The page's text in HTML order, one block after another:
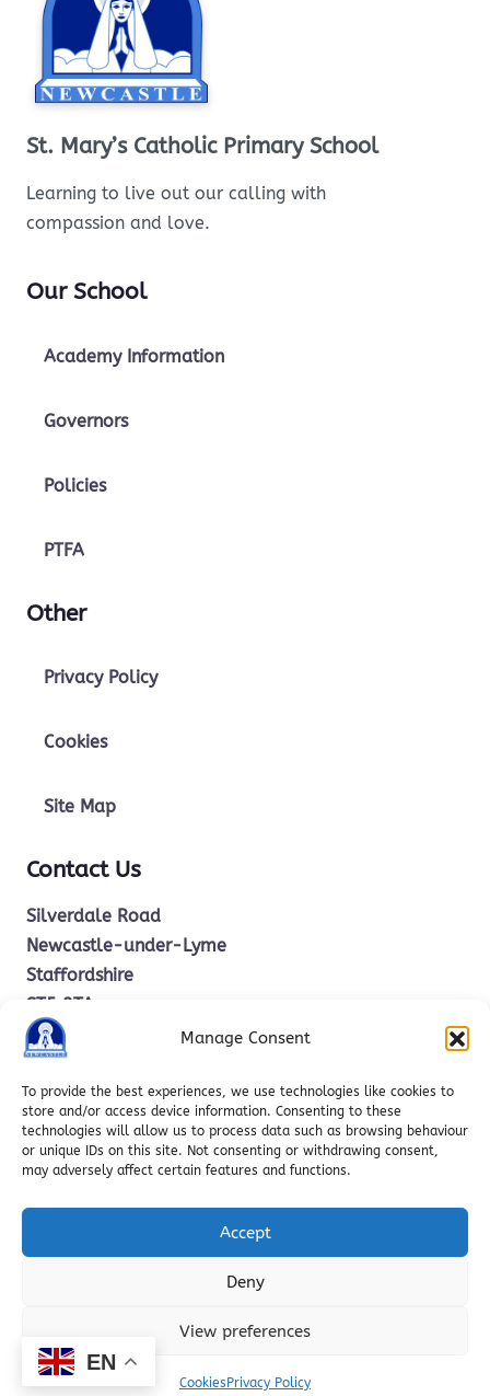
Manage Consent
To provide the best experiences, we use technologies like cookies to
store and/or access device information. Consenting to these
technologies will allow us to process data such as browsing behaviour
or unique IDs on this site. Not consenting or withdrawing consent,
may adversely affect certain features and functions.
Accept
Deny
View preferences
Cookies Privacy Policy
St. Mary’s Catholic Primary School
Learning to live out our calling with
compassion and love.
Our School
Academy Information
Governors
Policies
PTFA
Other
Privacy Policy
Cookies
Site Map
Contact Us
Silverdale Road
Newcastle-under-Lyme
Staffordshire
ST5 2TA
01782 619685
Design byRavoLabs
EN